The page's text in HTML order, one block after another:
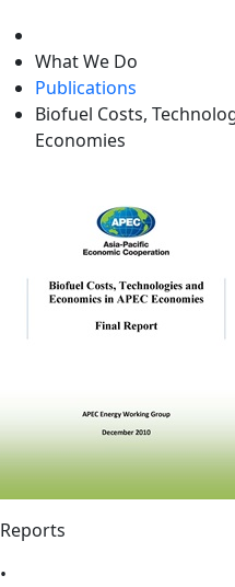
What We Do
Publications
Biofuel Costs,
Economies
Reports
•